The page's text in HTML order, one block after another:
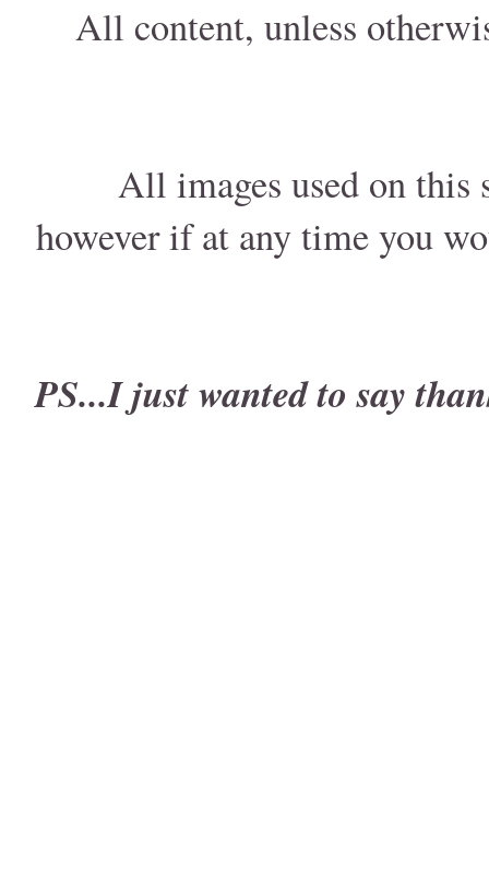
All content, unless
All images used on this
however if at any time you
PS...I just wanted to say